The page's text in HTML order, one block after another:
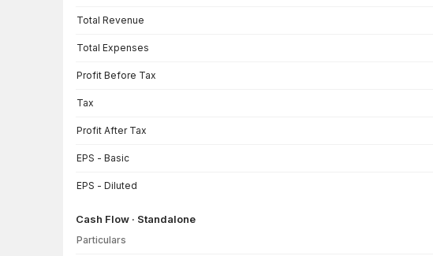
Total Revenue
Total Expenses
Profit Before Tax
Tax
Profit After Tax
EPS - Basic
EPS - Diluted
Cash Flow · Standalone
Particulars